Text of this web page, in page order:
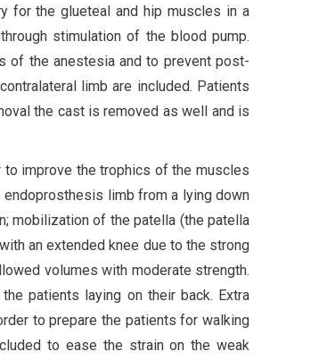
for the glueteal and hip muscles in a
stimulation of the blood pump.
of the anestesia and to prevent post-
limb are included. Patients
the cast is removed as well and is
improve the trophics of the muscles
limb from a lying down
mobilization of the patella (the patella
an extended knee due to the strong
volumes with moderate strength.
patients laying on their back. Extra
to prepare the patients for walking
to ease the strain on the weak